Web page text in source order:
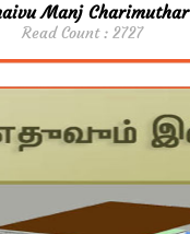
Manj Charimuthar
Read Count : 2727